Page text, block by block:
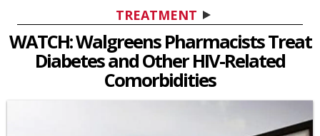
TREATMENT
WATCH: Walgreens Pharmacists Treat
Diabetes and Other HIV-Related
Comorbidities